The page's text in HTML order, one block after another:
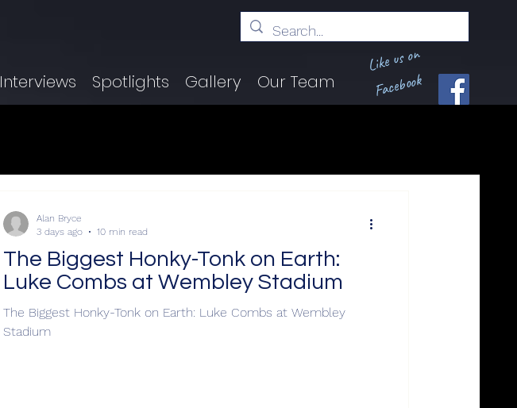
Interviews Spotlights Gallery Our Team
Like us on
Facebook
The Biggest Honky-Tonk on Earth:
Luke Combs at Wembley Stadium
The Biggest Honky-Tonk on Earth: Luke Combs at Wembley
Stadium
Alan Bryce
3 days ago
10 min read